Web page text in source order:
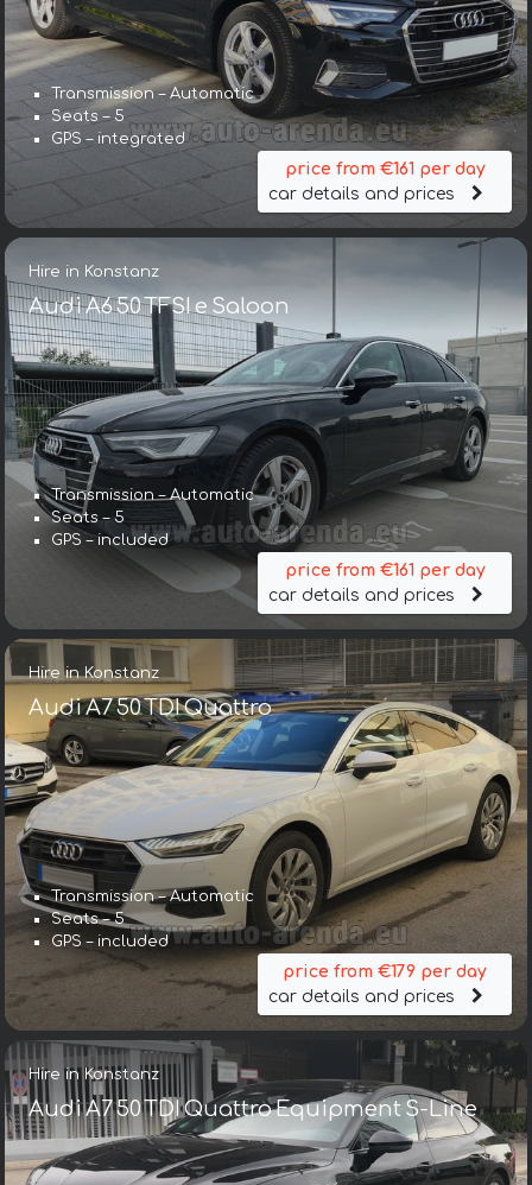
Transmission – Automatic
Seats – 5
GPS – integrated
price from €161 per day
car details and prices
Hire in Konstanz
Audi A6 50 TFSI e Saloon
Transmission – Automatic
Seats – 5
GPS – included
price from €161 per day
car details and prices
Hire in Konstanz
Audi A7 50 TDI Quattro
Transmission – Automatic
Seats – 5
GPS – included
price from €179 per day
car details and prices
Hire in Konstanz
Audi A7 50 TDI Quattro Equipment S-Line